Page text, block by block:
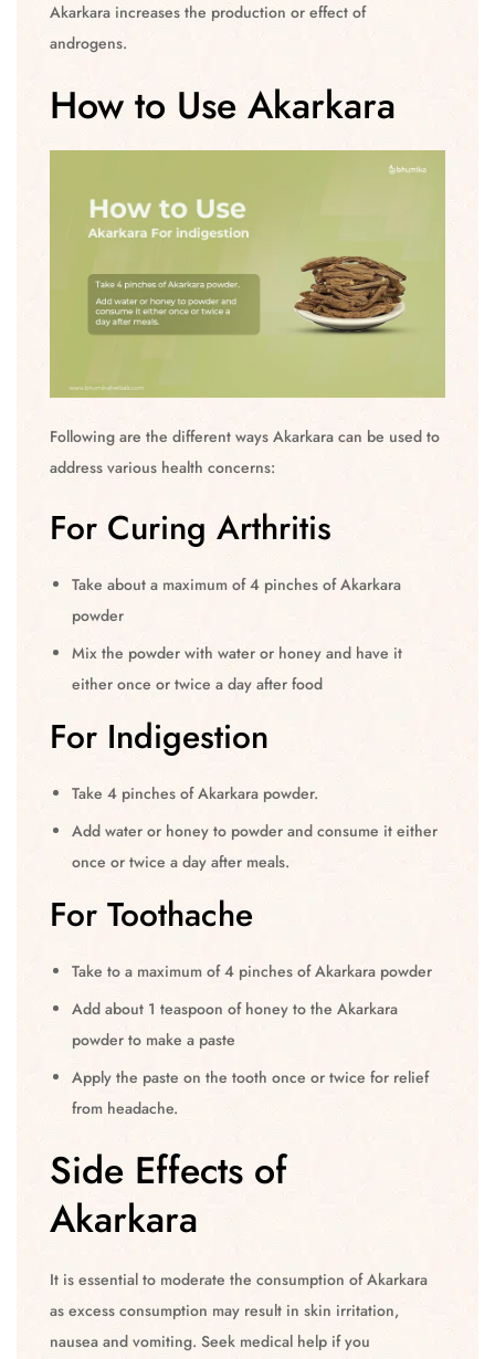
Akarkara increases the production or effect of
androgens.
How to Use Akarkara
Following are the different ways Akarkara can be used to
address various health concerns:
For Curing Arthritis
Take about a maximum of 4 pinches of Akarkara
powder
Mix the powder with water or honey and have it
either once or twice a day after food
For Indigestion
Take 4 pinches of Akarkara powder.
Add water or honey to powder and consume it either
once or twice a day after meals.
For Toothache
Take to a maximum of 4 pinches of Akarkara powder
Add about 1 teaspoon of honey to the Akarkara
powder to make a paste
Apply the paste on the tooth once or twice for relief
from headache.
Side Effects of
Akarkara
It is essential to moderate the consumption of Akarkara
as excess consumption may result in skin irritation,
nausea and vomiting. Seek medical help if you